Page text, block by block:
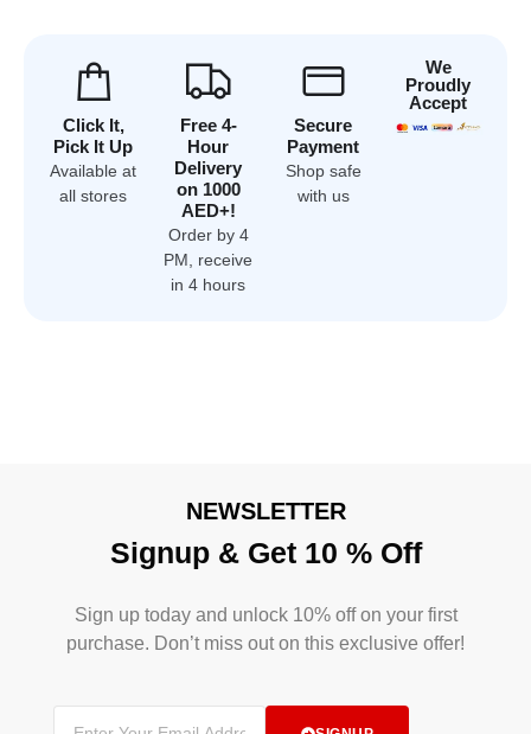
Click It,
Pick It Up
Available at
all stores
Free 4-
Hour
Delivery
on 1000
AED+!
Order by 4
PM, receive
in 4 hours
Secure
Payment
Shop safe
with us
We
Proudly
Accept
NEWSLETTER
Signup & Get 10 % Off
Sign up today and unlock 10% off on your first
purchase. Don’t miss out on this exclusive offer!